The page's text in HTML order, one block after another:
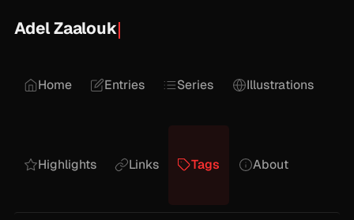
Adel Zaalouk
Home Entries Series Illustrations
Highlights Links Tags About